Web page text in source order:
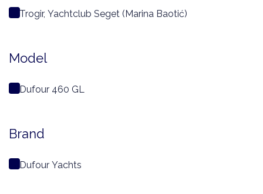
Trogir, Yachtclub Seget (Marina Baotić)
Model
Dufour 460 GL
Brand
Dufour Yachts